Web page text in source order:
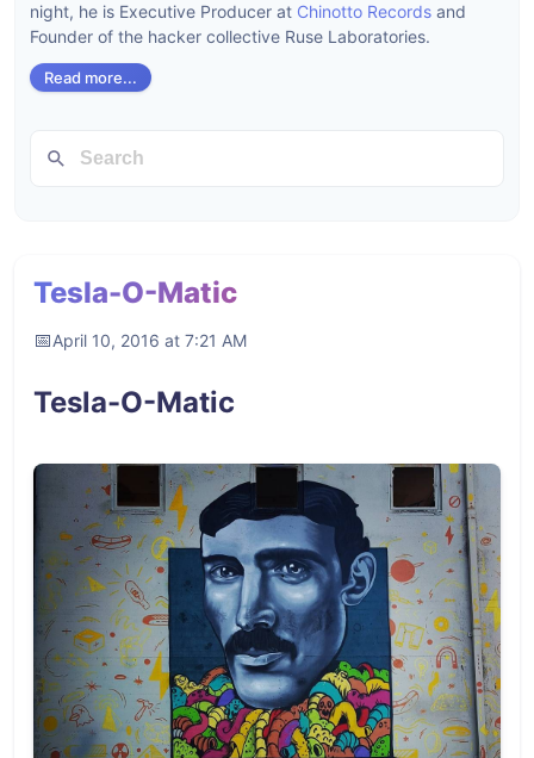
Tesla-O-Matic
April 10, 2016 at 7:21 AM
Tesla-O-Matic
night, he is Executive Producer at Chinotto Records and
Founder of the hacker collective Ruse Laboratories.
Read more...